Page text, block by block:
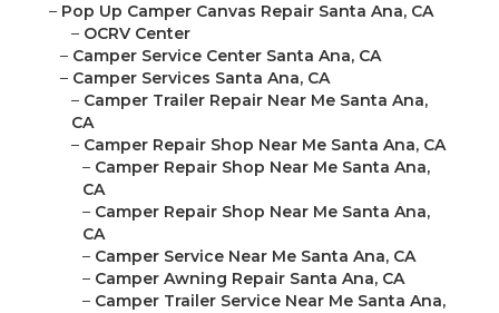
– Pop Up Camper Canvas Repair Santa Ana, CA
– OCRV Center
– Camper Service Center Santa Ana, CA
– Camper Services Santa Ana, CA
– Camper Trailer Repair Near Me Santa Ana,
CA
– Camper Repair Shop Near Me Santa Ana, CA
– Camper Repair Shop Near Me Santa Ana,
CA
– Camper Repair Shop Near Me Santa Ana,
CA
– Camper Service Near Me Santa Ana, CA
– Camper Awning Repair Santa Ana, CA
– Camper Trailer Service Near Me Santa Ana,